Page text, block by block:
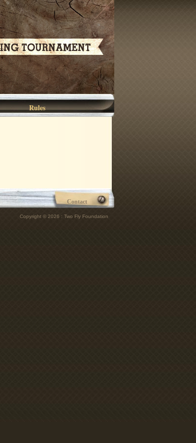
Rules
Contact
Copyright © 2026 : Two Fly Foundation